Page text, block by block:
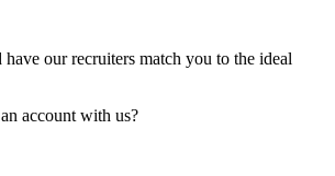
our recruiters match you to the ideal
account with us?